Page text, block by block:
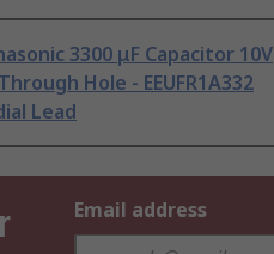
3300 μF Capacitor 10V
Hole - EEUFR1A332
Lead
Email address